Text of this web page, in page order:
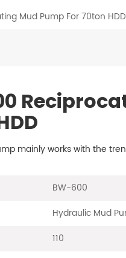
Mud Pump For 70ton HDD
mainly works with the
BW-600
Hydraulic Mud
110